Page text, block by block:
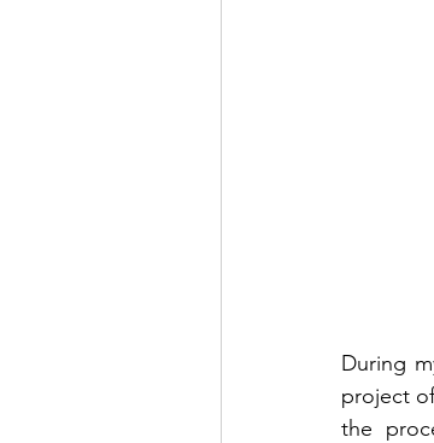
During
project
the